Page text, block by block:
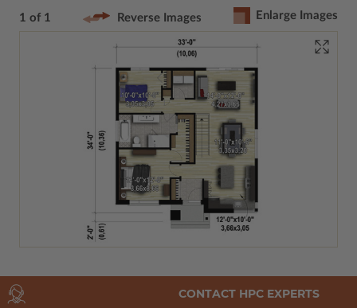
1 of 1 Reverse Images Enlarge Images
CONTACT HPC EXPERTS